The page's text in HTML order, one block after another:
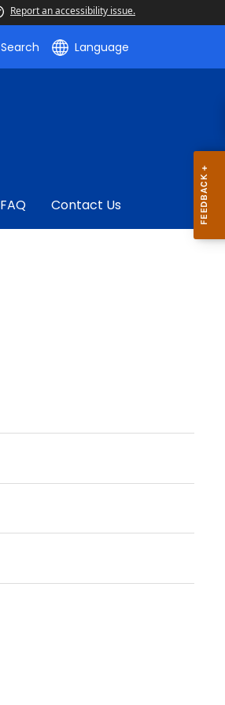
Report an accessibility issue.
Search Language
FAQ Contact Us